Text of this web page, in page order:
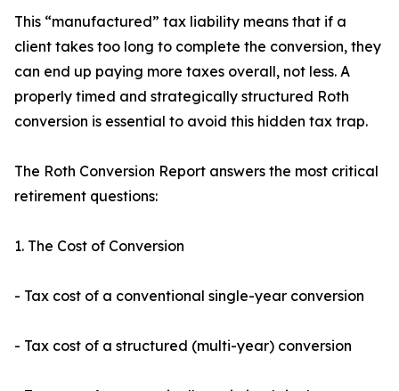
This “manufactured” tax liability means that if a
client takes too long to complete the conversion, they
can end up paying more taxes overall, not less. A
properly timed and strategically structured Roth
conversion is essential to avoid this hidden tax trap.
The Roth Conversion Report answers the most critical
retirement questions:
1. The Cost of Conversion
- Tax cost of a conventional single-year conversion
- Tax cost of a structured (multi-year) conversion